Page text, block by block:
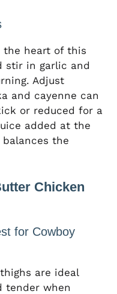
the heart of this
stir in garlic and
Adjust
and cayenne can
or reduced for a
added at the
the
Chicken
for Cowboy
are ideal
tender when